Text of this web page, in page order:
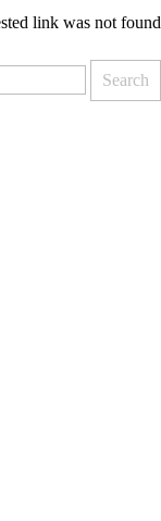
link was not found